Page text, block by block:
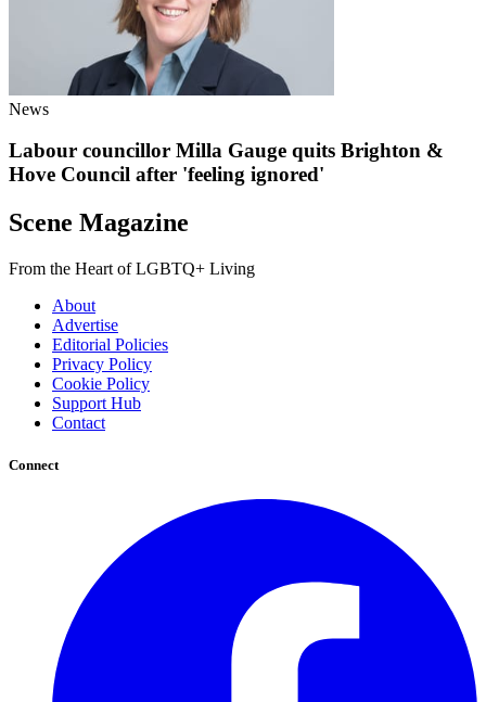
News
Labour councillor Milla Gauge quits Brighton &
Hove Council after 'feeling ignored'
Scene Magazine
From the Heart of LGBTQ+ Living
About
Advertise
Editorial Policies
Privacy Policy
Cookie Policy
Support Hub
Contact
Connect